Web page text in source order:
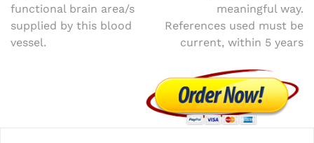
functional brain area/s
supplied by this blood
vessel.
meaningful way.
References used must be
current, within 5 years